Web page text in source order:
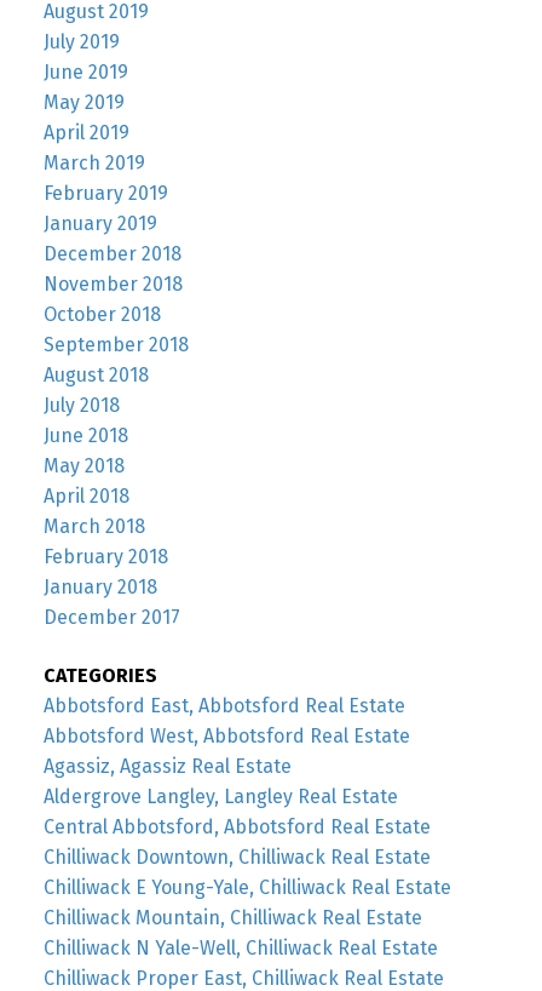
August 2019
July 2019
June 2019
May 2019
April 2019
March 2019
February 2019
January 2019
December 2018
November 2018
October 2018
September 2018
August 2018
July 2018
June 2018
May 2018
April 2018
March 2018
February 2018
January 2018
December 2017
CATEGORIES
Abbotsford East, Abbotsford Real Estate
Abbotsford West, Abbotsford Real Estate
Agassiz, Agassiz Real Estate
Aldergrove Langley, Langley Real Estate
Central Abbotsford, Abbotsford Real Estate
Chilliwack Downtown, Chilliwack Real Estate
Chilliwack E Young-Yale, Chilliwack Real Estate
Chilliwack Mountain, Chilliwack Real Estate
Chilliwack N Yale-Well, Chilliwack Real Estate
Chilliwack Proper East, Chilliwack Real Estate